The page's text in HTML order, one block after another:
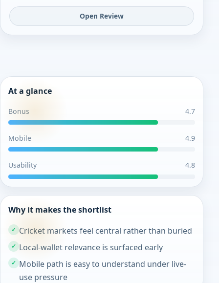
Open Review
At a glance
Bonus 4.7
Mobile 4.9
Usability 4.8
Why it makes the shortlist
Cricket markets feel central rather than buried
Local-wallet relevance is surfaced early
Mobile path is easy to understand under live-
use pressure